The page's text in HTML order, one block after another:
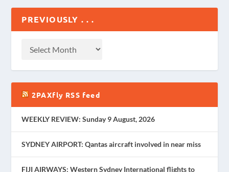
PREVIOUSLY . . .
2PAXfly RSS feed
WEEKLY REVIEW: Sunday 9 August, 2026
SYDNEY AIRPORT: Qantas aircraft involved in near miss
FIJI AIRWAYS: Western Sydney International flights to